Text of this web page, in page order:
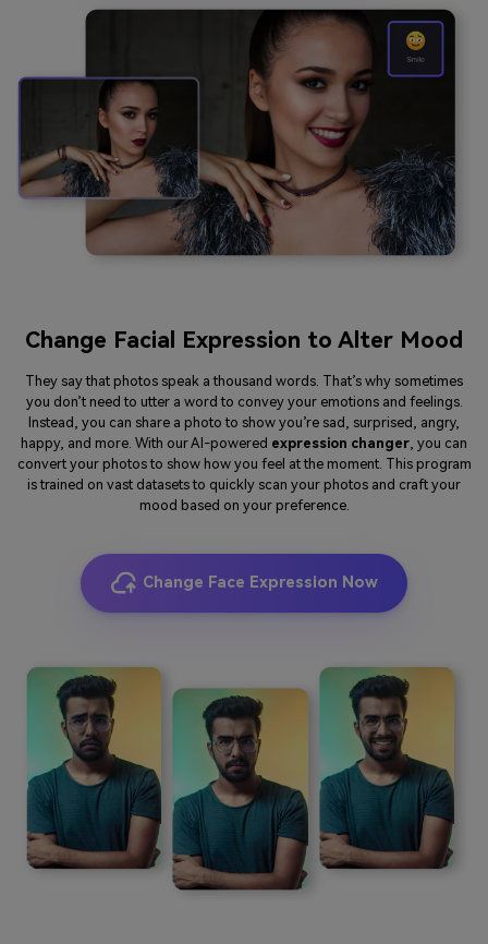
Change Facial Expression to Alter Mood
They say that photos speak a thousand words. That’s why sometimes
you don’t need to utter a word to convey your emotions and feelings.
Instead, you can share a photo to show you’re sad, surprised, angry,
happy, and more. With our AI-powered expression changer , you can
convert your photos to show how you feel at the moment. This program
is trained on vast datasets to quickly scan your photos and craft your
mood based on your preference.
Change Face Expression Now